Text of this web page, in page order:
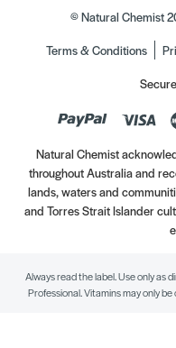
© Natural Chemist
Terms & Conditions
Natural Chemist
throughout Australia and
lands, waters and
and Torres Strait Islander
Always read the label. Use only as
Professional. Vitamins may only